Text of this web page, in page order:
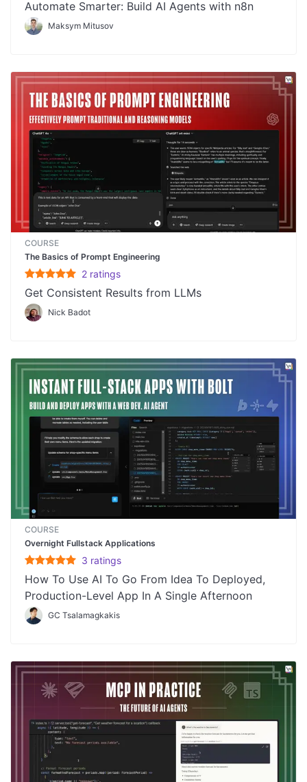
Automate Smarter: Build AI Agents with n8n
Maksym Mitusov
COURSE
The Basics of Prompt Engineering
2ratings
Get Consistent Results from LLMs
Nick Badot
COURSE
Overnight Fullstack Applications
3 ratings
How To Use AI To Go From Idea To Deployed,
Production-Level App In A Single Afternoon
GC Tsalamagkakis